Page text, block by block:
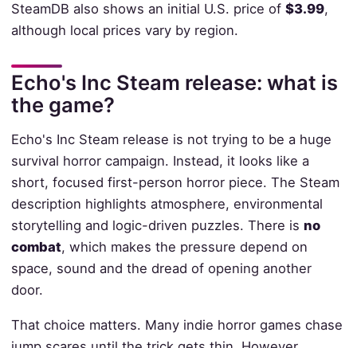
SteamDB also shows an initial U.S. price of $3.99,
although local prices vary by region.
Echo's Inc Steam release: what is
the game?
Echo's Inc Steam release is not trying to be a huge
survival horror campaign. Instead, it looks like a
short, focused first-person horror piece. The Steam
description highlights atmosphere, environmental
storytelling and logic-driven puzzles. There is no
combat, which makes the pressure depend on
space, sound and the dread of opening another
door.
That choice matters. Many indie horror games chase